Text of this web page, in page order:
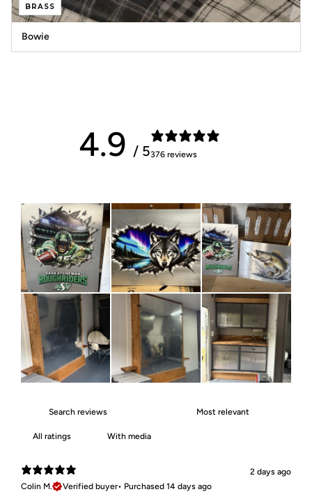
BRASS
Bowie
4.9 / 5376 reviews
With media
2 days ago
Colin M.
Verified buyer• Purchased 14 days ago